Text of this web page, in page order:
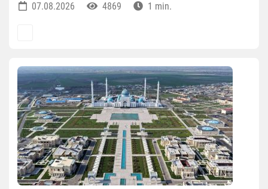
07.08.2026 4869 1 min.